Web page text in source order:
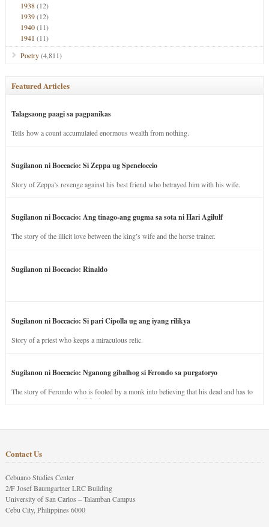
1938(12)
1939(12)
1940(11)
1941 (11)
Poetry(4,811)
Featured Articles
Talagsaong paagi sa pagpanikas
Tells how a count accumulated enormous wealth from nothing.
Sugilanon ni Boccacio: Si Zeppa ug Speneloccio
Story of Zeppa’s revenge against his best friend who betrayed him with his wife.
Sugilanon ni Boccacio: Ang tinago-ang gugma sa sota ni Hari Agilulf
The story of the illicit love between the king’s wife and the horse trainer.
Sugilanon ni Boccacio: Rinaldo
Sugilanon ni Boccacio: Si pari Cipolla ug ang iyang rilikya
Story of a priest who keeps a miraculous relic.
Sugilanon ni Boccacio: Nganong gibalhog si Ferondo sa purgatoryo
The story of Ferondo who is fooled by a monk into believing that his dead and has to
stay in purgatory punished for his jealous nature.
Contact Us
Cebuano Studies Center
2/F Josef Baumgartner LRC Building
University of San Carlos – Talamban Campus
Cebu City, Philippines 6000